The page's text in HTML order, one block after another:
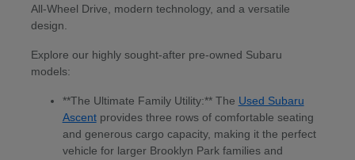
All-Wheel Drive, modern technology, and a versatile
design.
Explore our highly sought-after pre-owned Subaru
models:
**The Ultimate Family Utility:** The Used Subaru
Ascentprovides three rows of comfortable seating
and generous cargo capacity, making it the perfect
vehicle for larger Brooklyn Park families and